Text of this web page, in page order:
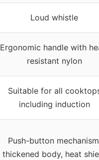
Loud whistle
Ergonomic handle with
resistant nylon
Suitable for all
including induction
Push-button
thickened body, heat